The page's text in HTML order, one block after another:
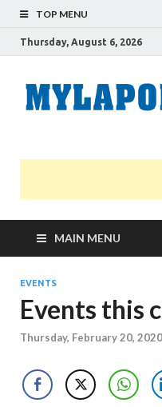
TOP MENU
Thursday, August 6, 2026
MAIN MENU
EVENTS
Events this
Thursday, February 20, 2020